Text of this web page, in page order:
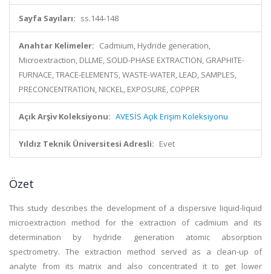
Sayfa Sayıları: ss.144-148
Anahtar Kelimeler: Cadmium, Hydride generation,
Microextraction, DLLME, SOLID-PHASE EXTRACTION, GRAPHITE-
FURNACE, TRACE-ELEMENTS, WASTE-WATER, LEAD, SAMPLES,
PRECONCENTRATION, NICKEL, EXPOSURE, COPPER
Açık Arşiv Koleksiyonu: AVESİS Açık Erişim Koleksiyonu
Yıldız Teknik Üniversitesi Adresli: Evet
Özet
This study describes the development of a dispersive liquid-liquid
microextraction method for the extraction of cadmium and its
determination by hydride generation atomic absorption
spectrometry. The extraction method served as a clean-up of
analyte from its matrix and also concentrated it to get lower